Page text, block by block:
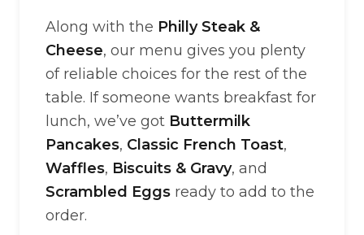
Along with the Philly Steak &
Cheese, our menu gives you plenty
of reliable choices for the rest of the
table. If someone wants breakfast for
lunch, we’ve got Buttermilk
Pancakes, Classic French Toast,
Waffles, Biscuits & Gravy, and
Scrambled Eggs ready to add to the
order.